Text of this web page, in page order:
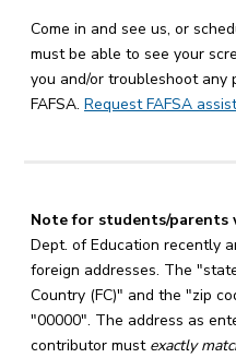
Come in and see us, or
must be able to see your
you and/or troubleshoot any
FAFSA. Request FAFSA
Note for students/parents
Dept. of Education recently
foreign addresses. The
Country (FC)" and the "zip
"00000". The address as
contributor must exactly